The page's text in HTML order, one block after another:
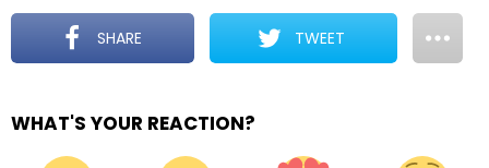
SHARE TWEET
WHAT'S YOUR REACTION?